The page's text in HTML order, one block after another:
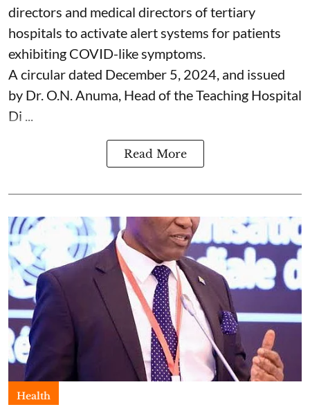
directors and medical directors of tertiary
hospitals to activate alert systems for patients
exhibiting COVID-like symptoms.
A circular dated December 5, 2024, and issued
by Dr. O.N. Anuma, Head of the Teaching Hospital
Di ...
Read More
Health